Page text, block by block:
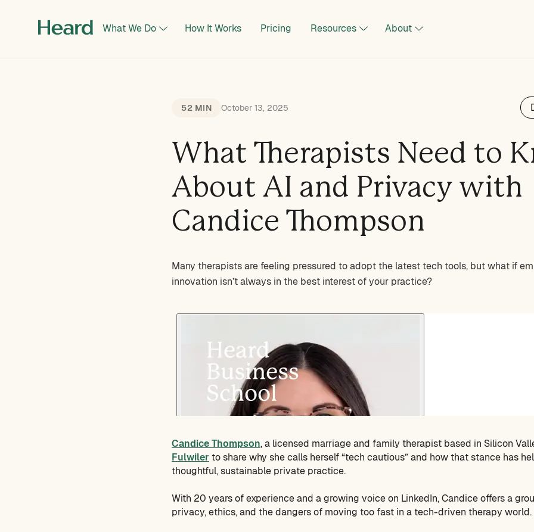
What We Do How It Works Pricing Resources About
52 MIN October 13, 2025
What Therapists Need to
About AI and Privacy with
Candice Thompson
Many therapists are feeling pressured to adopt the latest tech tools, but what if
innovation isn’t always in the best interest of your practice?
Candice Thompson, a licensed marriage and family therapist based in Silicon
Fulwiler to share why she calls herself “tech cautious” and how that stance has
thoughtful, sustainable private practice.
With 20 years of experience and a growing voice on LinkedIn, Candice offers a
privacy, ethics, and the dangers of moving too fast in a tech-driven therapy world.